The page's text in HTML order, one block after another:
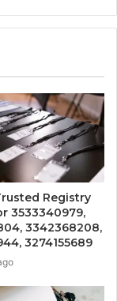
Registry
3533340979,
3342368208,
3274155689